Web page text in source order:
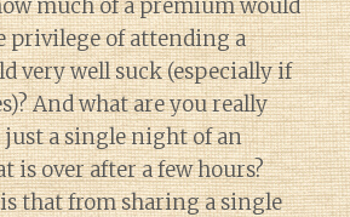
much of a premium would
privilege of attending a
very well suck (especially if
And what are you really
a single night of an
is over after a few hours?
that from sharing a single